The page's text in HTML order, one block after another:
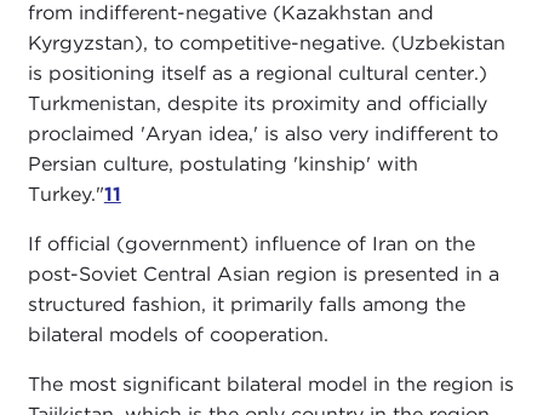
from indifferent-negative (Kazakhstan and
Kyrgyzstan), to competitive-negative. (Uzbekistan
is positioning itself as a regional cultural center.)
Turkmenistan, despite its proximity and officially
proclaimed 'Aryan idea,' is also very indifferent to
Persian culture, postulating 'kinship' with
Turkey."11
If official (government) influence of Iran on the
post-Soviet Central Asian region is presented in a
structured fashion, it primarily falls among the
bilateral models of cooperation.
The most significant bilateral model in the region is